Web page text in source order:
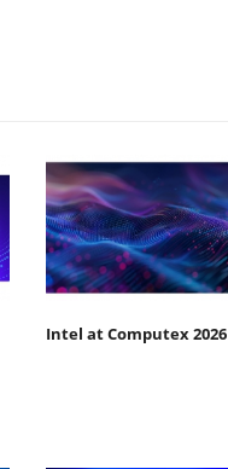
Intel at Computex 2026